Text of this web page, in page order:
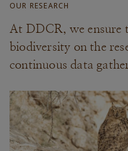
OUR RESEARCH
At DDCR, we ensure
biodiversity on the
continuous data